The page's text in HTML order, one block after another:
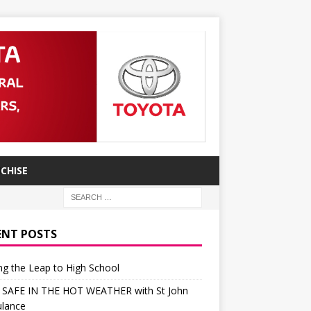
POSTS
the Leap to High School
SAFE IN THE HOT WEATHER with St John